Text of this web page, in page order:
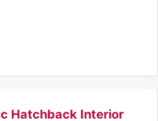
Hatchback Interior